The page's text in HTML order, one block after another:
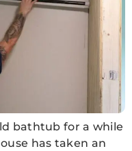
bathtub for a while
has taken an